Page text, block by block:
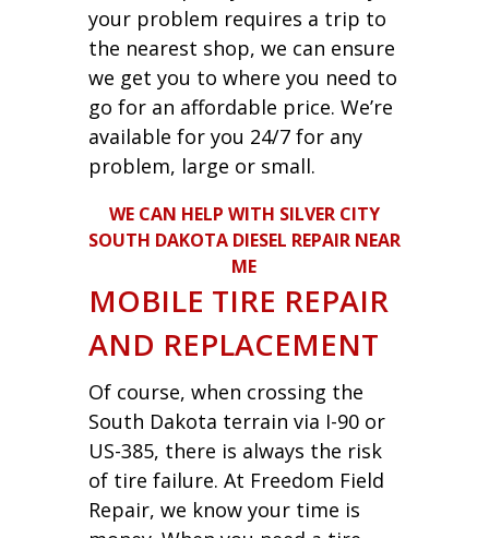
your problem requires a trip to
the nearest shop, we can ensure
we get you to where you need to
go for an affordable price. We’re
available for you 24/7 for any
problem, large or small.
WE CAN HELP WITH SILVER CITY
SOUTH DAKOTA DIESEL REPAIR NEAR
ME
MOBILE TIRE REPAIR
AND REPLACEMENT
Of course, when crossing the
South Dakota terrain via I-90 or
US-385, there is always the risk
of tire failure. At Freedom Field
Repair, we know your time is